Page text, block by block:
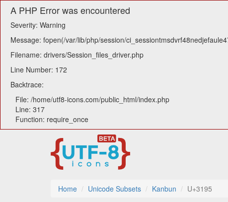
A PHP Error was encountered
Severity: Warning
Message: fopen(/var/lib/php/session/
Filename: drivers/Session_files_driver.php
Line Number: 172
Backtrace:
File: /home/utf8-icons.com/public_html/index.php
Line: 317
Function: require_once
Home Unicode Subsets Kanbun U+3195